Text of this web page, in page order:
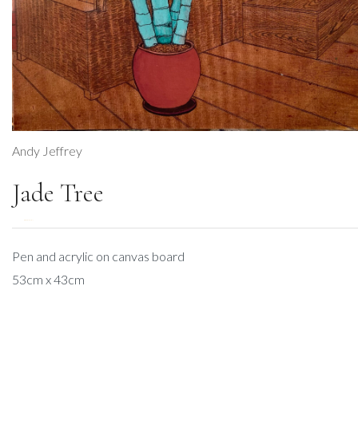
Andy Jeffrey
Jade Tree
Pen and acrylic on canvas board
53cm x 43cm